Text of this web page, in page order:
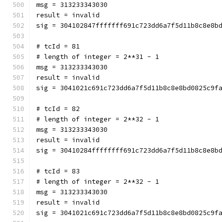
msg = 313233343030
result = invalid
sig =
# tcId = 81
# length of integer = 2**31 - 1
msg = 313233343030
result = invalid
sig =
# tcId = 82
# length of integer = 2**32 - 1
msg = 313233343030
result = invalid
sig =
# tcId = 83
# length of integer = 2**32 - 1
msg = 313233343030
result = invalid
sig =